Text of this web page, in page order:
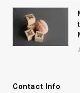
Contact Info